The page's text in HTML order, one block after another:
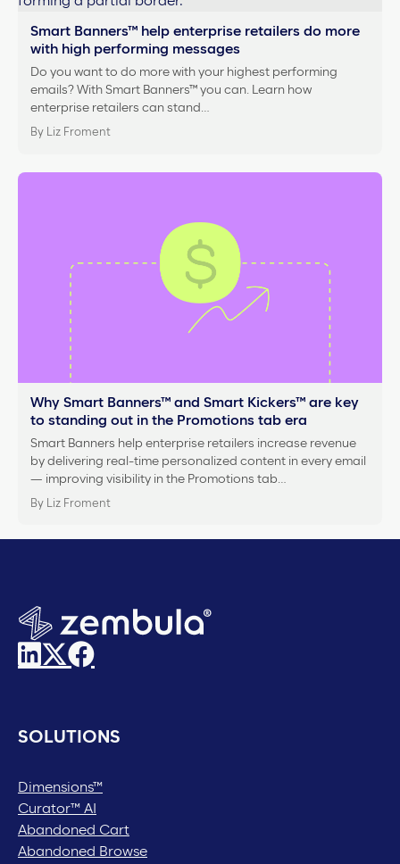
Smart Banners™ help enterprise retailers do more
with high performing messages
Do you want to do more with your highest performing
emails? With Smart Banners™ you can. Learn how
enterprise retailers can stand…
By Liz Froment
Why Smart Banners™ and Smart Kickers™ are key
to standing out in the Promotions tab era
Smart Banners help enterprise retailers increase revenue
by delivering real-time personalized content in every email
— improving visibility in the Promotions tab…
By Liz Froment
SOLUTIONS
Dimensions™
Curator™ AI
Abandoned Cart
Abandoned Browse